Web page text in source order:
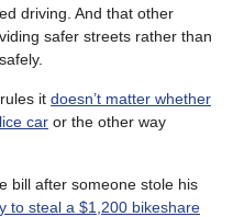
driving. And that other
safer streets rather than
it doesn’t matter whether
car or the other way
bill after someone stole his
to steal a $1,200 bikeshare